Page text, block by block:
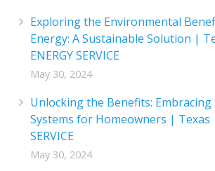
Exploring the Environmental
Energy: A Sustainable Solution |
ENERGY SERVICE
May 30, 2024
Unlocking the Benefits: Embracing
Systems for Homeowners | Texas
SERVICE
May 30, 2024